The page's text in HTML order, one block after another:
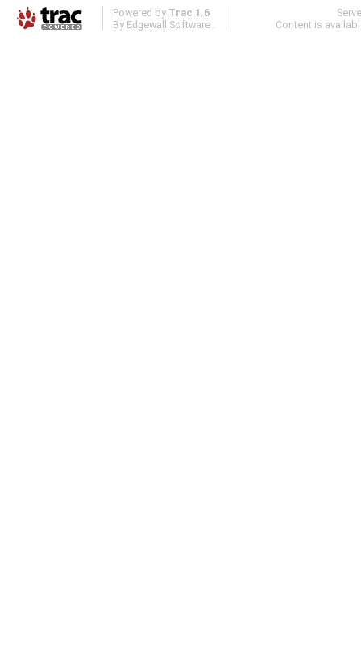
Powered by Trac 1.6
By Edgewall Software
Content is